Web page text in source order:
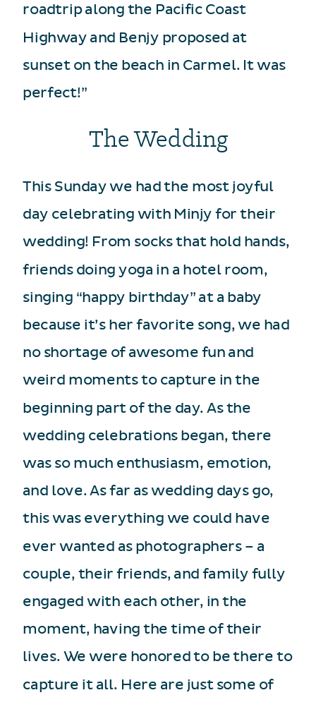
roadtrip along the Pacific Coast
Highway and Benjy proposed at
sunset on the beach in Carmel. It was
perfect!”
The Wedding
This Sunday we had the most joyful
day celebrating with Minjy for their
wedding! From socks that hold hands,
friends doing yoga in a hotel room,
singing “happy birthday” at a baby
because it’s her favorite song, we had
no shortage of awesome fun and
weird moments to capture in the
beginning part of the day. As the
wedding celebrations began, there
was so much enthusiasm, emotion,
and love. As far as wedding days go,
this was everything we could have
ever wanted as photographers – a
couple, their friends, and family fully
engaged with each other, in the
moment, having the time of their
lives. We were honored to be there to
capture it all. Here are just some of